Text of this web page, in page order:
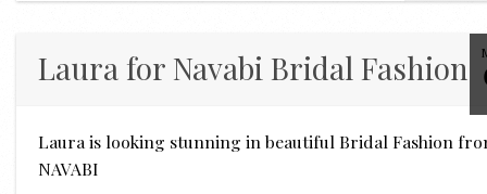
Laura for Navabi Bridal Fashion
Laura is looking stunning in beautiful Bridal Fashion
NAVABI